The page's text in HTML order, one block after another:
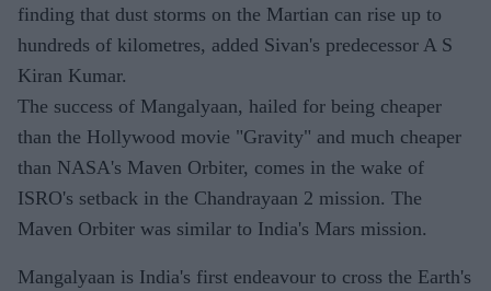
finding that dust storms on the Martian can rise up to
hundreds of kilometres, added Sivan's predecessor A S
Kiran Kumar.
The success of Mangalyaan, hailed for being cheaper
than the Hollywood movie "Gravity" and much cheaper
than NASA's Maven Orbiter, comes in the wake of
ISRO's setback in the Chandrayaan 2 mission. The
Maven Orbiter was similar to India's Mars mission.
Mangalyaan is India's first endeavour to cross the Earth's